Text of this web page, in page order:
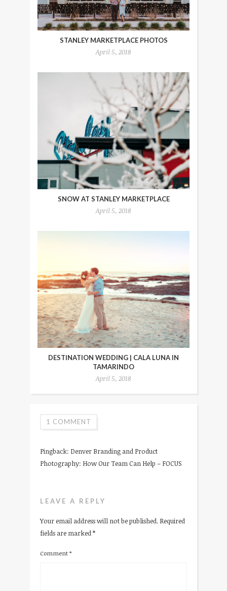
STANLEY MARKETPLACE PHOTOS
April 5, 2018
SNOW AT STANLEY MARKETPLACE
April 5, 2018
DESTINATION WEDDING | CALA LUNA IN
TAMARINDO
April 5, 2018
1 COMMENT
Pingback: Denver Branding and Product
Photography: How Our Team Can Help – FOCUS
LEAVE A REPLY
Your email address will not be published. Required
fields are marked*
Comment*